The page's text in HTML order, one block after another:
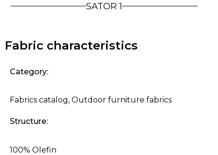
SATOR 1
Fabric characteristics
Category:
Fabrics catalog, Outdoor furniture fabrics
Structure:
100% Olefin